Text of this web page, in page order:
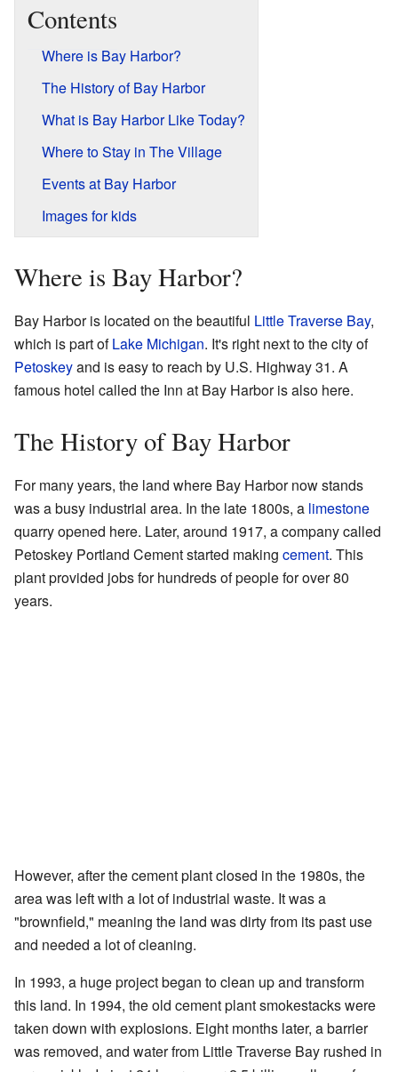
Contents
Where is Bay Harbor?
The History of Bay Harbor
What is Bay Harbor Like Today?
Where to Stay in The Village
Events at Bay Harbor
Images for kids
Where is Bay Harbor?
Bay Harbor is located on the beautiful Little Traverse Bay,
which is part ofLake Michigan. It's right next to the city of
Petoskeyand is easy to reach by U.S. Highway 31. A
famous hotel called the Inn at Bay Harbor is also here.
The History of Bay Harbor
For many years, the land where Bay Harbor now stands
was a busy industrial area. In the late 1800s, a limestone
quarry opened here. Later, around 1917, a company called
Petoskey Portland Cement started making cement. This
plant provided jobs for hundreds of people for over 80
years.
However, after the cement plant closed in the 1980s, the
area was left with a lot of industrial waste. It was a
"brownfield," meaning the land was dirty from its past use
and needed a lot of cleaning.
In 1993, a huge project began to clean up and transform
this land. In 1994, the old cement plant smokestacks were
taken down with explosions. Eight months later, a barrier
was removed, and water from Little Traverse Bay rushed in